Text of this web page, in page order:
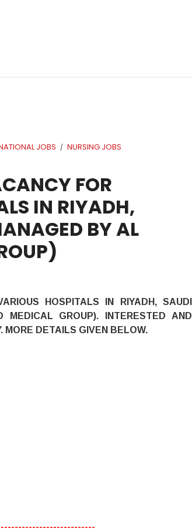
JOBS / NURSING JOBS
FOR
IN RIYADH,
BY AL
HOSPITALS IN RIYADH, SAUDI
GROUP). INTERESTED AND
MORE DETAILS GIVEN BELOW.